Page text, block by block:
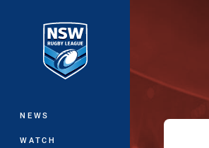
Main
NEWS
WATCH